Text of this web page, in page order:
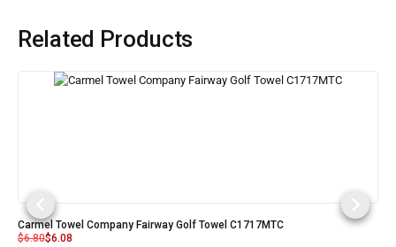
Related Products
Carmel Towel Company Fairway Golf Towel C1717MTC
$6.80$6.08